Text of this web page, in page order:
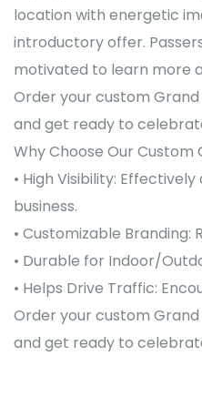
location with energetic
introductory offer.
motivated to learn more
Order your custom
and get ready to
Why Choose Our Custom
• High Visibility:
business.
• Customizable Branding:
• Durable for Indoor/
• Helps Drive Traffic:
Order your custom
and get ready to